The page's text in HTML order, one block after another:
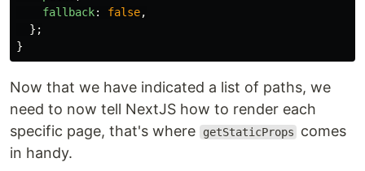
fallback: false,
};
}
Now that we have indicated a list of paths, we
need to now tell NextJS how to render each
specific page, that's where
getStaticProps
comes
in handy.